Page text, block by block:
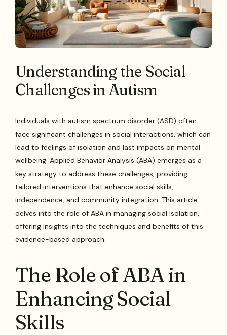
Understanding the Social
Challenges in Autism
Individuals with autism spectrum disorder (ASD) often
face significant challenges in social interactions, which can
lead to feelings of isolation and last impacts on mental
wellbeing. Applied Behavior Analysis (ABA) emerges as a
key strategy to address these challenges, providing
tailored interventions that enhance social skills,
independence, and community integration. This article
delves into the role of ABA in managing social isolation,
offering insights into the techniques and benefits of this
evidence-based approach.
The Role of ABA in
Enhancing Social
Skills